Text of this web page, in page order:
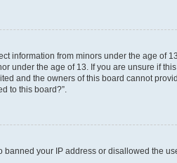
information from minors under the age of
under the age of 13. If you are unsure if
and the owners of this board cannot
to this board?”.
your IP address or disallowed the